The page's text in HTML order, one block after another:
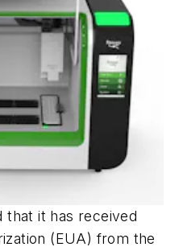
that it has received
(EUA) from the